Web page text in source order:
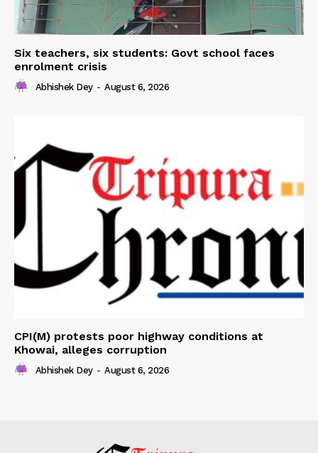
Six teachers, six students: Govt school faces
enrolment crisis
Abhishek Dey - August 6, 2026
CPI(M) protests poor highway conditions at
Khowai, alleges corruption
Abhishek Dey - August 6, 2026